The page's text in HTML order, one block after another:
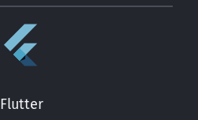
Flutter